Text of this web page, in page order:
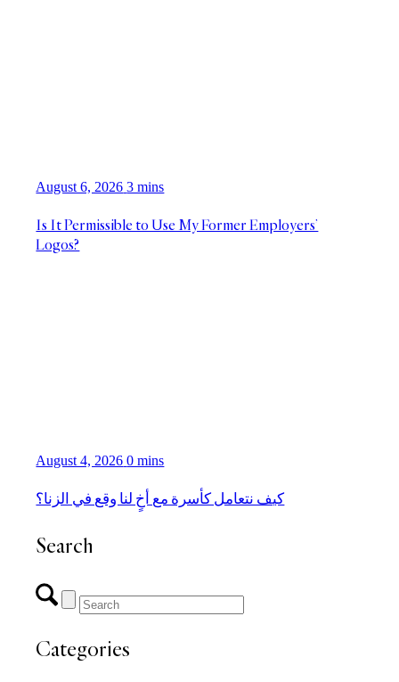
August 6, 2026 3 mins
Is It Permissible to Use My Former Employers’
Logos?
August 4, 2026 0 mins
كيف نتعامل كأسرة مع أخٍ لنا وقع في الزنا؟
Search
Categories